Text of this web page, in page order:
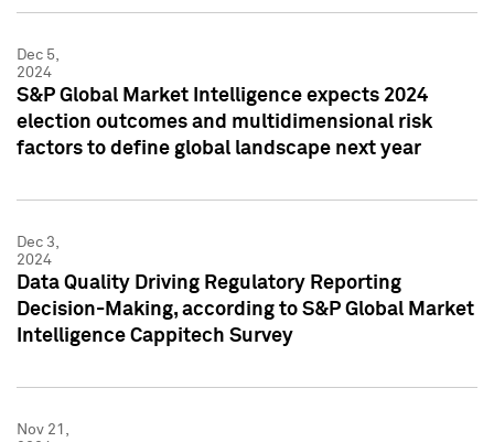
Dec 5,
2024
S&P Global Market Intelligence expects 2024
election outcomes and multidimensional risk
factors to define global landscape next year
Dec 3,
2024
Data Quality Driving Regulatory Reporting
Decision-Making, according to S&P Global Market
Intelligence Cappitech Survey
Nov 21,